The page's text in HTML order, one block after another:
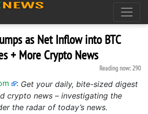
as Net Inflow into BTC
+ More Crypto News
Reading now: 290
: Get your daily, bite-sized digest
crypto news – investigating the
the radar of today’s news.